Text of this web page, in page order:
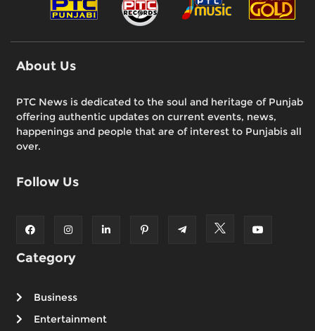
About Us
PTC News is dedicated to the soul and heritage of Punjab
offering authentic updates on current events, news,
happenings and people that are of interest to Punjabis all
over.
Follow Us
Category
Business
Entertainment